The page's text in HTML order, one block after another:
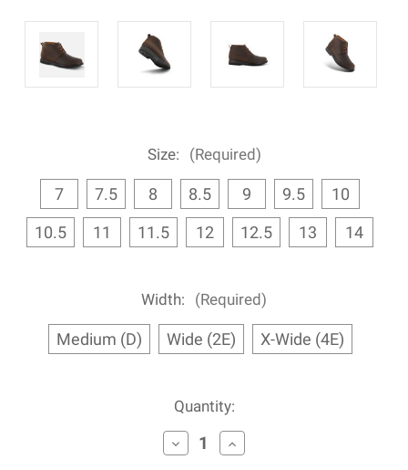
Size: (Required)
7 7.5 8 8.5 9 9.5
10
10.5
11 11.5 12 12.5 13 14
Width: (Required)
Medium (D) Wide (2E) X-Wide (4E)
Quantity:
Decrease
Quantity
Increase
Quantity